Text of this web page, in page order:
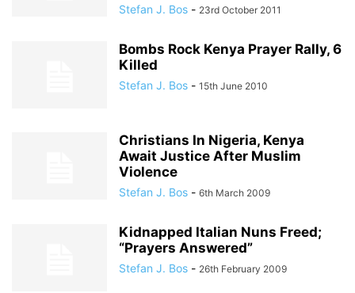
Stefan J. Bos - 23rd October 2011
Bombs Rock Kenya Prayer Rally, 6
Killed
Stefan J. Bos - 15th June 2010
Christians In Nigeria, Kenya
Await Justice After Muslim
Violence
Stefan J. Bos - 6th March 2009
Kidnapped Italian Nuns Freed;
“Prayers Answered”
Stefan J. Bos - 26th February 2009